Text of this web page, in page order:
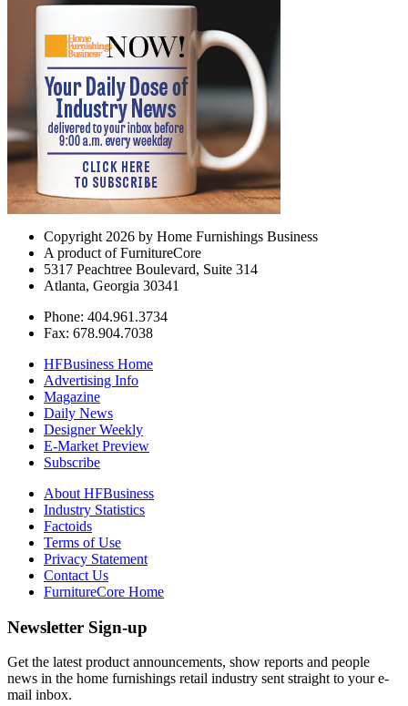
Copyright 2026 by Home Furnishings Business
A product of FurnitureCore
5317 Peachtree Boulevard, Suite 314
Atlanta, Georgia 30341
Phone: 404.961.3734
Fax: 678.904.7038
HFBusiness Home
Advertising Info
Magazine
Daily News
Designer Weekly
E-Market Preview
Subscribe
About HFBusiness
Industry Statistics
Factoids
Terms of Use
Privacy Statement
Contact Us
FurnitureCore Home
Newsletter Sign-up
Get the latest product announcements, show reports and people
news in the home furnishings retail industry sent straight to your e-
mail inbox.